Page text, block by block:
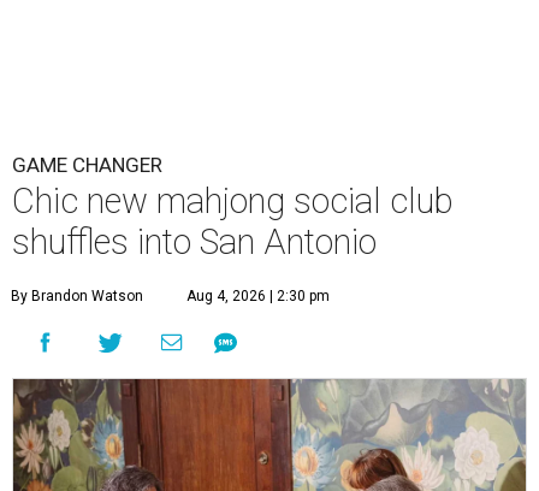
GAME CHANGER
Chic new mahjong social club
shuffles into San Antonio
By Brandon Watson Aug 4, 2026 | 2:30 pm